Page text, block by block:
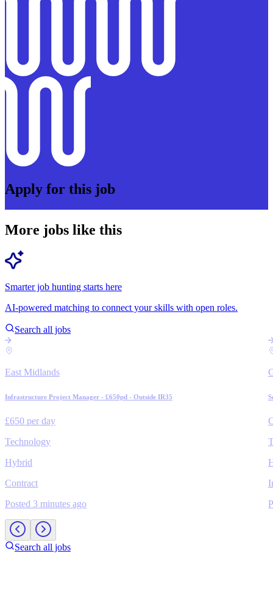
Apply for this job
More jobs like this
Smarter job hunting starts here
AI-powered matching to connect your skills with open roles.
Search all jobs
East Midlands
Infrastructure Project Manager - £650pd - Outside IR35
£650 per day
Technology
Hybrid
Contract
Posted 3 minutes ago
Search all jobs